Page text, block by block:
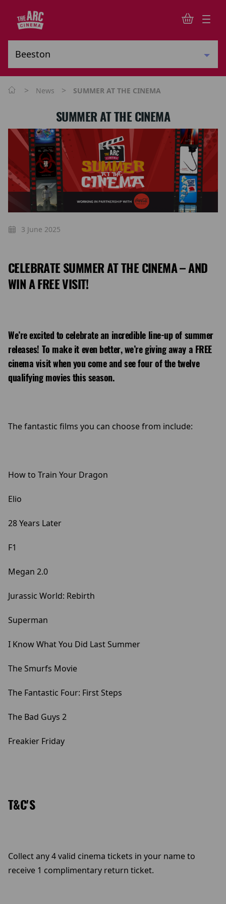
> News > SUMMER AT THE CINEMA
SUMMER AT THE CINEMA
3 June 2025
CELEBRATE SUMMER AT THE CINEMA – AND
WIN A FREE VISIT!
We’re excited to celebrate an incredible line-up of summer
releases! To make it even better, we’re giving away a FREE
cinema visit when you come and see four of the twelve
qualifying movies this season.
The fantastic films you can choose from include:
How to Train Your Dragon
Elio
28 Years Later
F1
Megan 2.0
Jurassic World: Rebirth
Superman
I Know What You Did Last Summer
The Smurfs Movie
The Fantastic Four: First Steps
The Bad Guys 2
Freakier Friday
T&C'S
Collect any 4 valid cinema tickets in your name to
receive 1 complimentary return ticket.